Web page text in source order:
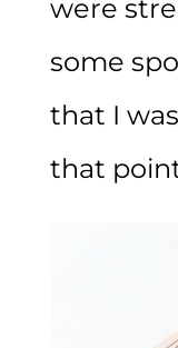
were
some
that I
that